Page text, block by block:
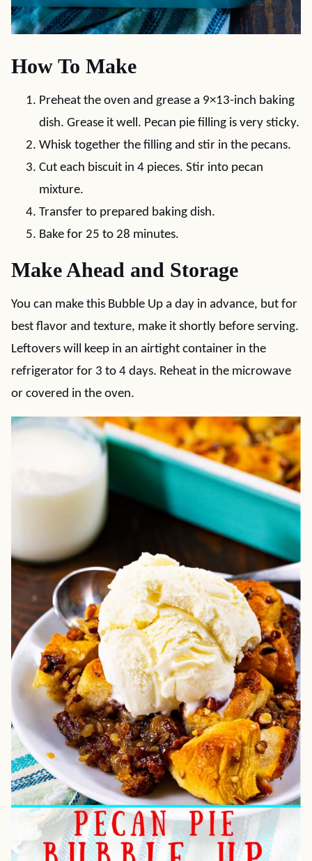
How To Make
Preheat the oven and grease a 9×13-inch baking
dish. Grease it well. Pecan pie filling is very sticky.
Whisk together the filling and stir in the pecans.
Cut each biscuit in 4 pieces. Stir into pecan
mixture.
Transfer to prepared baking dish.
Bake for 25 to 28 minutes.
Make Ahead and Storage
You can make this Bubble Up a day in advance, but for
best flavor and texture, make it shortly before serving.
Leftovers will keep in an airtight container in the
refrigerator for 3 to 4 days. Reheat in the microwave
or covered in the oven.